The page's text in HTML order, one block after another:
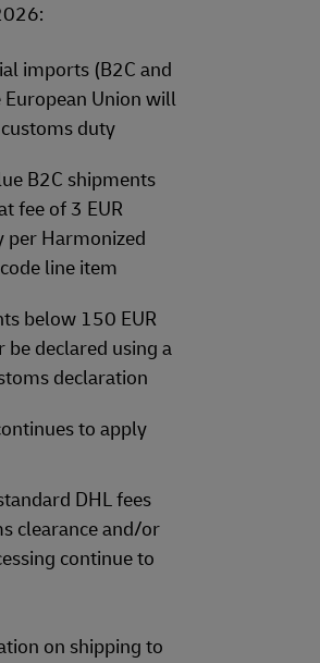
imports (B2C and
Union will
duty
B2C shipments
fee of 3 EUR
per Harmonized
line item
below 150 EUR
be declared using a
declaration
to apply
DHL fees
clearance and/or
continue to
on shipping to